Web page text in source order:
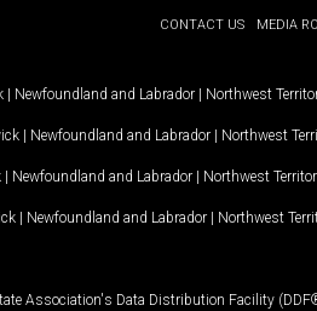
CONTACT US MEDIA
| Newfoundland and Labrador | Northwest
| Newfoundland and Labrador | Northwest
| Newfoundland and Labrador | Northwest
| Newfoundland and Labrador | Northwest
Association's Data Distribution Facility